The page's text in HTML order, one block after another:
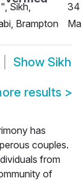
Sikh,
Brampton
34
Show Sikh
results >
has
couples.
from
of